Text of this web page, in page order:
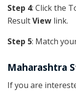
Step 4: Click the
ResultView link.
Step 5: Match
Maharashtra
If you are